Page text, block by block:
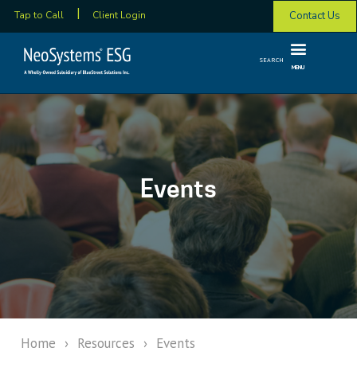
Tap to Call Client Login Contact Us
SEARCH
MENU
Events
Home › Resources › Events